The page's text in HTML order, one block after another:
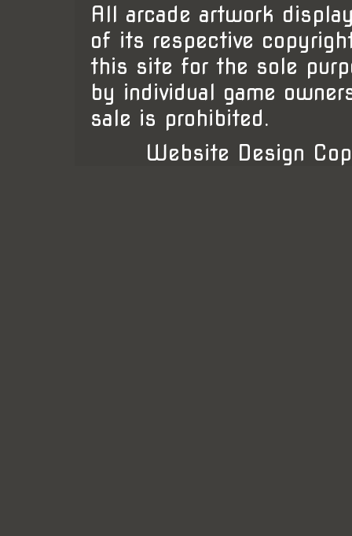
All arcade artwork
of its respective
this site for the sole
by individual game
sale is prohibited.
Website Design